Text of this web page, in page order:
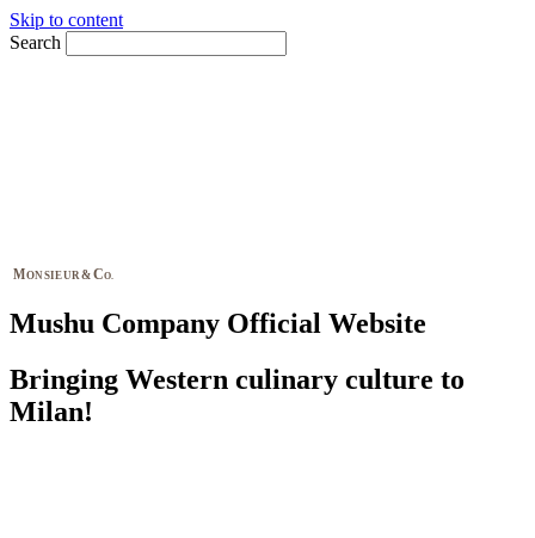
Skip to content
Search
MONSIEUR&CO.
Mushu Company Official Website
Bringing Western culinary culture to
Milan!